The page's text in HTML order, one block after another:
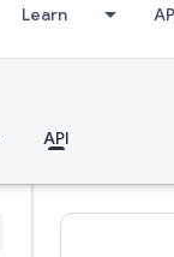
Learn
API